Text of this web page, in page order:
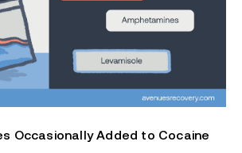
Occasionally Added to Cocaine